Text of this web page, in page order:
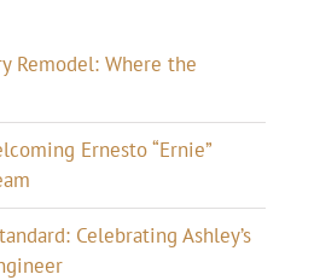
Remodel: Where the
Ernesto “Ernie”
Celebrating Ashley’s